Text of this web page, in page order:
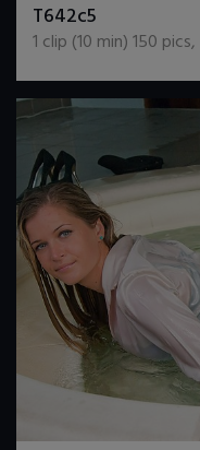
T642c5
1 clip (10 min)150 pics,